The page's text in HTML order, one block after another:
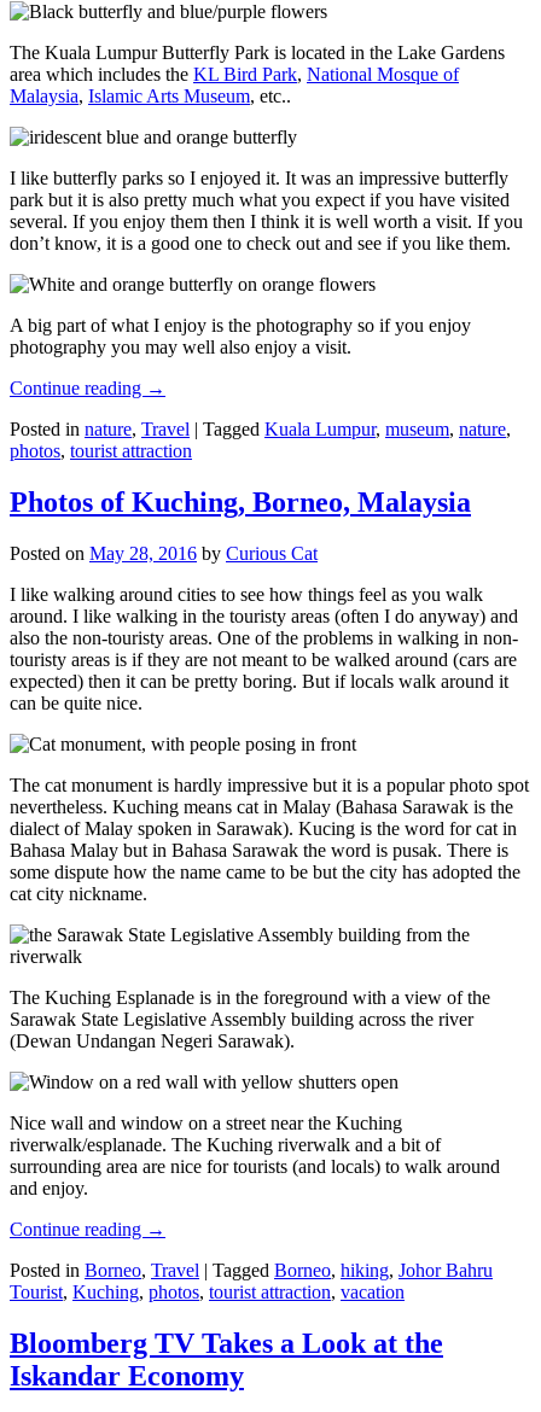
The Kuala Lumpur Butterfly Park is located in the Lake Gardens
area which includes the KL Bird Park, National Mosque of
Malaysia, Islamic Arts Museum, etc..
I like butterfly parks so I enjoyed it. It was an impressive butterfly
park but it is also pretty much what you expect if you have visited
several. If you enjoy them then I think it is well worth a visit. If you
don’t know, it is a good one to check out and see if you like them.
A big part of what I enjoy is the photography so if you enjoy
photography you may well also enjoy a visit.
Continue reading →
Posted in nature, Travel | Tagged Kuala Lumpur, museum, nature,
photos, tourist attraction
Photos of Kuching, Borneo, Malaysia
Posted on May 28, 2016 by Curious Cat
I like walking around cities to see how things feel as you walk
around. I like walking in the touristy areas (often I do anyway) and
also the non-touristy areas. One of the problems in walking in non-
touristy areas is if they are not meant to be walked around (cars are
expected) then it can be pretty boring. But if locals walk around it
can be quite nice.
The cat monument is hardly impressive but it is a popular photo spot
nevertheless. Kuching means cat in Malay (Bahasa Sarawak is the
dialect of Malay spoken in Sarawak). Kucing is the word for cat in
Bahasa Malay but in Bahasa Sarawak the word is pusak. There is
some dispute how the name came to be but the city has adopted the
cat city nickname.
The Kuching Esplanade is in the foreground with a view of the
Sarawak State Legislative Assembly building across the river
(Dewan Undangan Negeri Sarawak).
Nice wall and window on a street near the Kuching
riverwalk/esplanade. The Kuching riverwalk and a bit of
surrounding area are nice for tourists (and locals) to walk around
and enjoy.
Continue reading →
Posted in Borneo, Travel | Tagged Borneo, hiking, Johor Bahru
Tourist, Kuching, photos, tourist attraction, vacation
Bloomberg TV Takes a Look at the
Iskandar Economy